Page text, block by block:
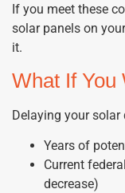
If you meet these
solar panels on
it.
What If You
Delaying your
Years of
Current
decrease)